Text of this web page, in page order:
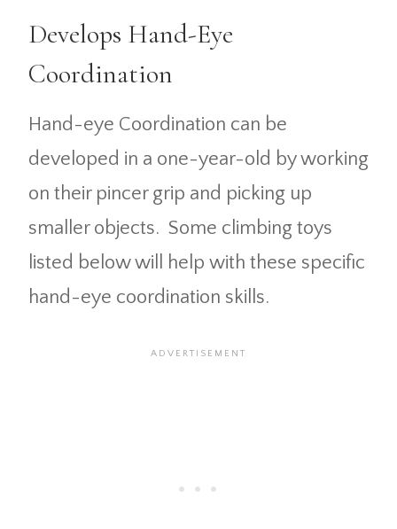
Develops Hand-Eye
Coordination
Hand-eye Coordination can be
developed in a one-year-old by working
on their pincer grip and picking up
smaller objects. Some climbing toys
listed below will help with these specific
hand-eye coordination skills.